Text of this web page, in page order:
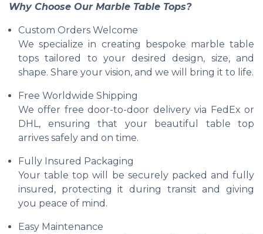
Why Choose Our Marble Table Tops?
Custom Orders Welcome
We specialize in creating bespoke marble table
tops tailored to your desired design, size, and
shape. Share your vision, and we will bring it to life.
Free Worldwide Shipping
We offer free door-to-door delivery via FedEx or
DHL, ensuring that your beautiful table top
arrives safely and on time.
Fully Insured Packaging
Your table top will be securely packed and fully
insured, protecting it during transit and giving
you peace of mind.
Easy Maintenance